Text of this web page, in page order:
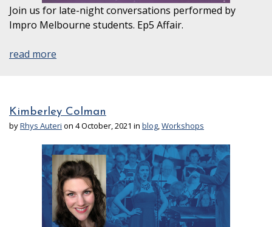
Join us for late-night conversations performed by
Impro Melbourne students. Ep5 Affair.
read more
Kimberley Colman
byRhys Auteri on 4 October, 2021 in blog,Workshops